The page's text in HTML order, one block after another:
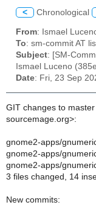
< Chronological
From: Ismael
To: sm-commit AT
Subject: [SM-
Ismael Luceno
Date: Fri, 23 Sep
GIT changes to
sourcemage.org>:
gnome2-apps/
gnome2-apps/
gnome2-apps/
3 files changed, 14
New commits: